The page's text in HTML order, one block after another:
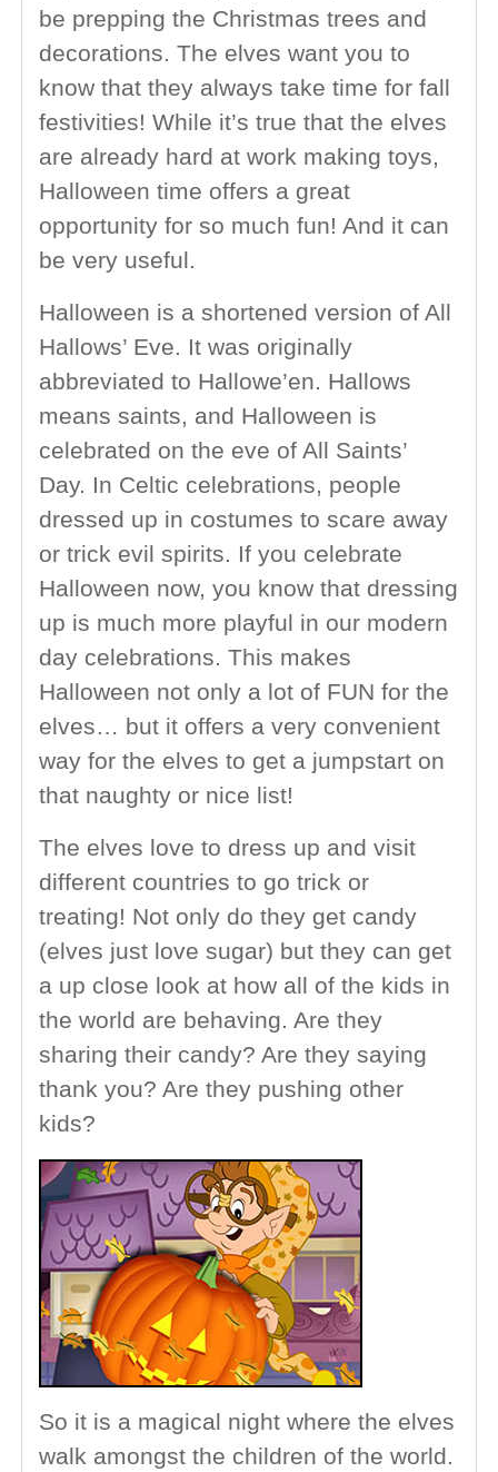
be prepping the Christmas trees and
decorations. The elves want you to
know that they always take time for fall
festivities! While it’s true that the elves
are already hard at work making toys,
Halloween time offers a great
opportunity for so much fun! And it can
be very useful.
Halloween is a shortened version of All
Hallows’ Eve. It was originally
abbreviated to Hallowe’en. Hallows
means saints, and Halloween is
celebrated on the eve of All Saints’
Day. In Celtic celebrations, people
dressed up in costumes to scare away
or trick evil spirits. If you celebrate
Halloween now, you know that dressing
up is much more playful in our modern
day celebrations. This makes
Halloween not only a lot of FUN for the
elves… but it offers a very convenient
way for the elves to get a jumpstart on
that naughty or nice list!
The elves love to dress up and visit
different countries to go trick or
treating! Not only do they get candy
(elves just love sugar) but they can get
a up close look at how all of the kids in
the world are behaving. Are they
sharing their candy? Are they saying
thank you? Are they pushing other
kids?
So it is a magical night where the elves
walk amongst the children of the world.